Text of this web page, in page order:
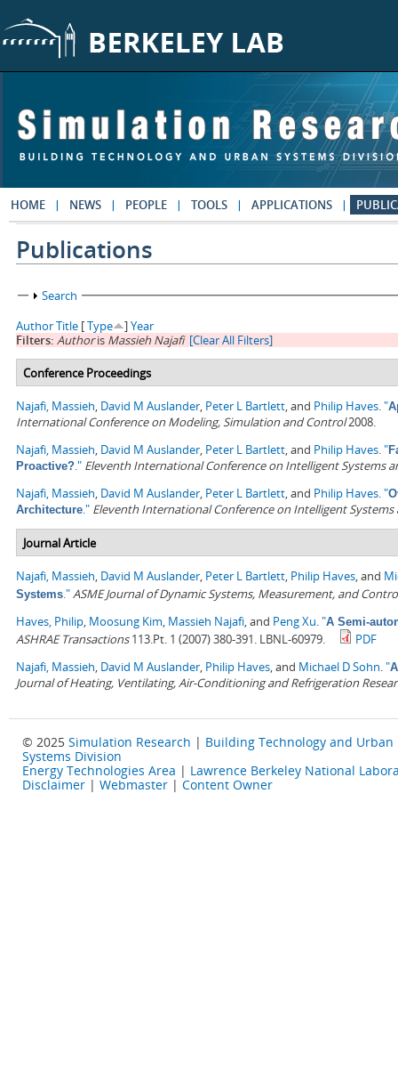
HOME NEWS PEOPLE TOOLS APPLICATIONS
Publications
Show
Search
AuthorTitle [Type ]Year
Filters: Authoris Massieh Najafi [Clear All Filters]
Conference Proceedings
Najafi, Massieh, David M Auslander, Peter L Bartlett, and Philip Haves."
International Conference on Modeling, Simulation and Control2008.
Najafi, Massieh, David M Auslander, Peter L Bartlett, and Philip Haves."
Proactive?." Eleventh International Conference on Intelligent Systems
Najafi, Massieh, David M Auslander, Peter L Bartlett, and Philip Haves."
Architecture." Eleventh International Conference on Intelligent Systems
Journal Article
Najafi, Massieh, David M Auslander, Peter L Bartlett, Philip Haves, and
Systems."ASME Journal of Dynamic Systems, Measurement, and
Haves, Philip, Moosung Kim, Massieh Najafi, and Peng Xu."A Semi-
ASHRAE Transactions113.Pt. 1 (2007) 380-391. LBNL-60979.
PDF
Najafi, Massieh, David M Auslander, Philip Haves, and Michael D Sohn."
Journal of Heating, Ventilating, Air-Conditioning and Refrigeration
© 2025 Simulation Research | Building Technology and Urban
Systems Division
Energy Technologies Area | Lawrence Berkeley National
Disclaimer | Webmaster | Content Owner